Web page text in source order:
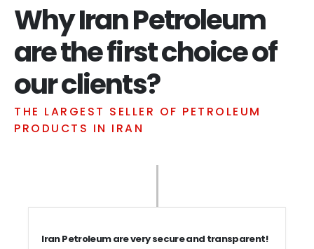
Why Iran Petroleum
are the first choice of
our clients?
THE LARGEST SELLER OF PETROLEUM
PRODUCTS IN IRAN
Iran Petroleum are very secure and transparent!